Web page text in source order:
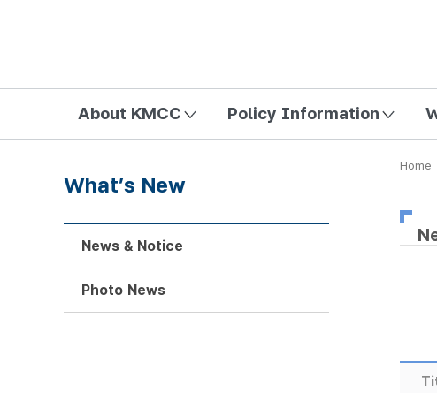
About KMCC Policy Information
Home
What’s New
News & Notice
Photo News